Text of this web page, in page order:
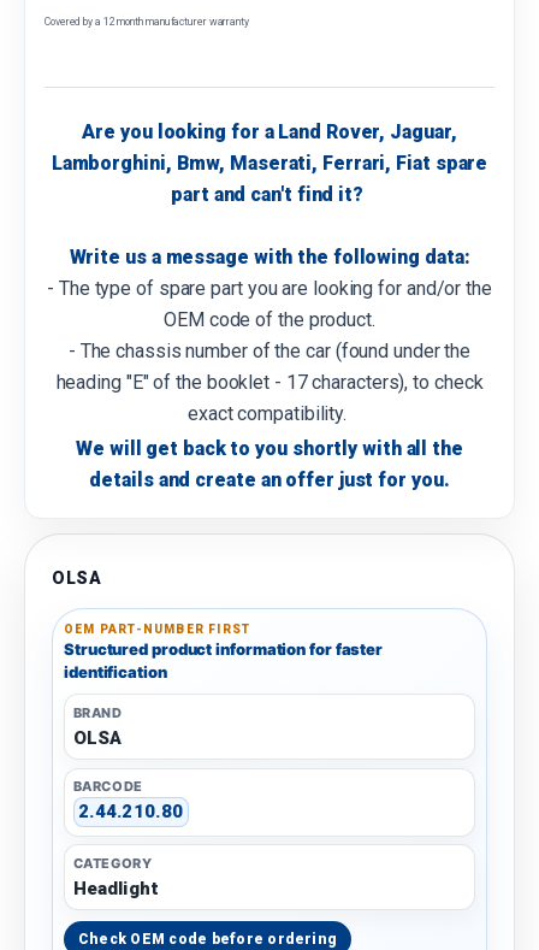
Covered by a 12 month manufacturer warranty
Are you looking for a Land Rover, Jaguar,
Lamborghini, Bmw, Maserati, Ferrari, Fiat spare
part and can't find it?
Write us a message with the following data:
- The type of spare part you are looking for and/or the
OEM code of the product.
- The chassis number of the car (found under the
heading "E" of the booklet - 17 characters), to check
exact compatibility.
We will get back to you shortly with all the
details and create an offer just for you.
OLSA
OEM PART-NUMBER FIRST
Structured product information for faster
identification
BRAND
OLSA
BARCODE
2.44.210.80
CATEGORY
Headlight
Check OEM code before ordering